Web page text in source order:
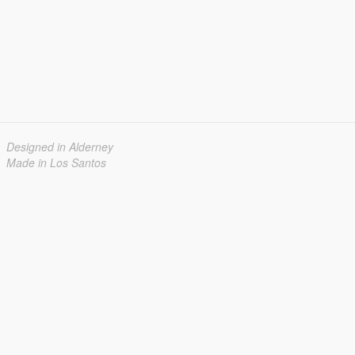
Designed in Alderney
Made in Los Santos